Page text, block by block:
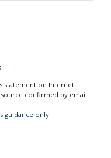
statement on Internet
source confirmed by email
guidance only